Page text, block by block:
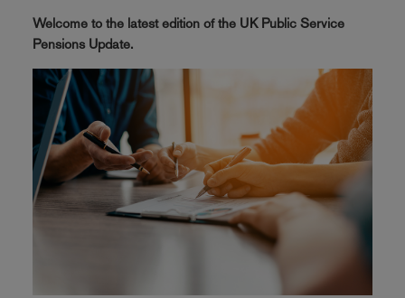
Welcome to the latest edition of the UK Public Service
Pensions Update.